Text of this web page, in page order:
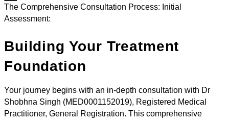
The Comprehensive Consultation Process: Initial
Assessment:
Building Your Treatment
Foundation
Your journey begins with an in-depth consultation with Dr
Shobhna Singh (MED0001152019), Registered Medical
Practitioner, General Registration. This comprehensive